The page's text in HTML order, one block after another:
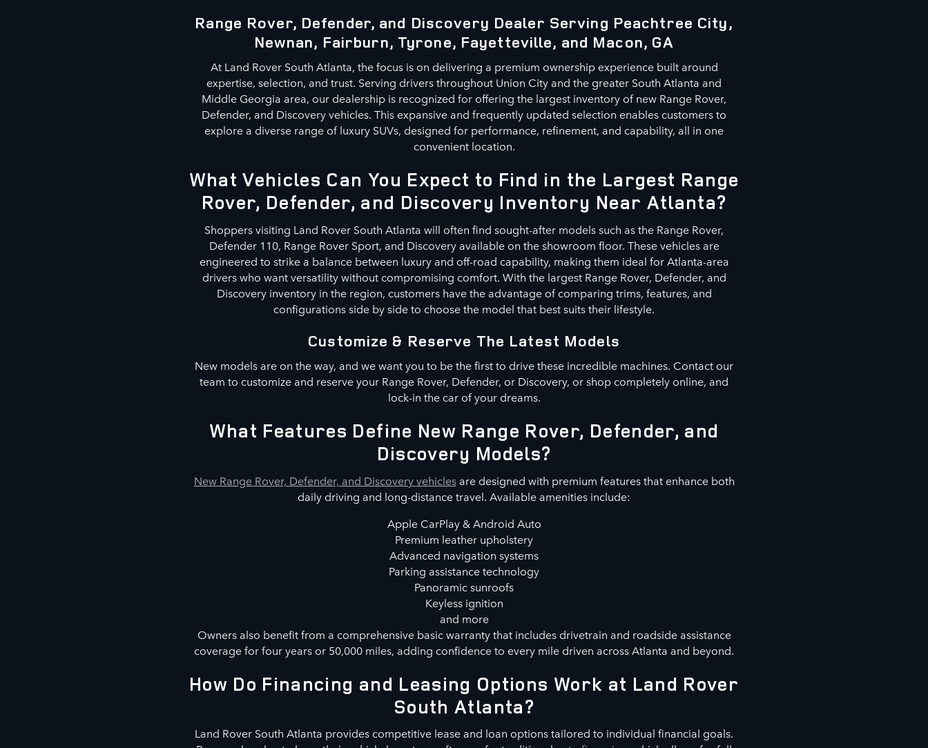
Range Rover, Defender, and Discovery Dealer Serving Peachtree City,
Newnan, Fairburn, Tyrone, Fayetteville, and Macon, GA
At Land Rover South Atlanta, the focus is on delivering a premium ownership experience built around
expertise, selection, and trust. Serving drivers throughout Union City and the greater South Atlanta and
Middle Georgia area, our dealership is recognized for offering the largest inventory of new Range Rover,
Defender, and Discovery vehicles. This expansive and frequently updated selection enables customers to
explore a diverse range of luxury SUVs, designed for performance, refinement, and capability, all in one
convenient location.
What Vehicles Can You Expect to Find in the Largest Range
Rover, Defender, and Discovery Inventory Near Atlanta?
Shoppers visiting Land Rover South Atlanta will often find sought-after models such as the Range Rover,
Defender 110, Range Rover Sport, and Discovery available on the showroom floor. These vehicles are
engineered to strike a balance between luxury and off-road capability, making them ideal for Atlanta-area
drivers who want versatility without compromising comfort. With the largest Range Rover, Defender, and
Discovery inventory in the region, customers have the advantage of comparing trims, features, and
configurations side by side to choose the model that best suits their lifestyle.
Customize & Reserve The Latest Models
New models are on the way, and we want you to be the first to drive these incredible machines. Contact our
team to customize and reserve your Range Rover, Defender, or Discovery, or shop completely online, and
lock-in the car of your dreams.
What Features Define New Range Rover, Defender, and
Discovery Models?
New Range Rover, Defender, and Discovery vehiclesare designed with premium features that enhance both
daily driving and long-distance travel. Available amenities include:
Apple CarPlay & Android Auto
Premium leather upholstery
Advanced navigation systems
Parking assistance technology
Panoramic sunroofs
Keyless ignition
and more
Owners also benefit from a comprehensive basic warranty that includes drivetrain and roadside assistance
coverage for four years or 50,000 miles, adding confidence to every mile driven across Atlanta and beyond.
How Do Financing and Leasing Options Work at Land Rover
South Atlanta?
Land Rover South Atlanta provides competitive lease and loan options tailored to individual financial goals.